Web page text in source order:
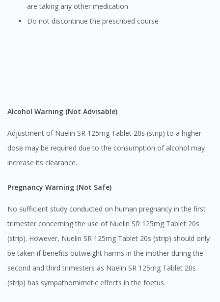
No, please do not redirect me
are taking any other medication
Do not discontinue the prescribed course
Alcohol Warning (Not Advisable)
Adjustment of Nuelin SR 125mg Tablet 20s (strip) to a higher
dose may be required due to the consumption of alcohol may
increase its clearance.
Pregnancy Warning (Not Safe)
No sufficient study conducted on human pregnancy in the first
trimester concerning the use of Nuelin SR 125mg Tablet 20s
(strip). However, Nuelin SR 125mg Tablet 20s (strip) should only
be taken if benefits outweight harms in the mother during the
second and third trimesters as Nuelin SR 125mg Tablet 20s
(strip) has sympathomimetic effects in the foetus.